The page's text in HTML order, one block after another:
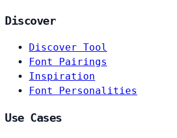
Discover
Discover Tool
Font Pairings
Inspiration
Font Personalities
Use Cases